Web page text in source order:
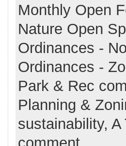
Monthly Open
Nature Open
Ordinances -
Ordinances -
Park & Rec
Planning &
sustainability, A